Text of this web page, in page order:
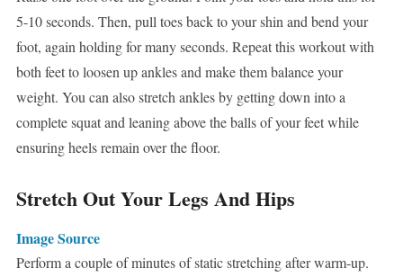
5-10 seconds. Then, pull toes back to your shin and bend your
foot, again holding for many seconds. Repeat this workout with
both feet to loosen up ankles and make them balance your
weight. You can also stretch ankles by getting down into a
complete squat and leaning above the balls of your feet while
ensuring heels remain over the floor.
Stretch Out Your Legs And Hips
Image Source
Perform a couple of minutes of static stretching after warm-up.